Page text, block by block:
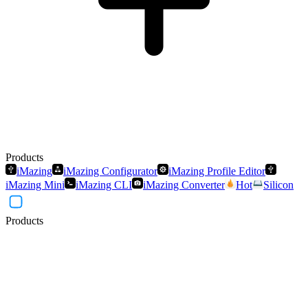
Products
iMazing
iMazing Configurator
iMazing Profile Editor
iMazing Mini
iMazing CLI iMazing Converter Hot Silicon
Products